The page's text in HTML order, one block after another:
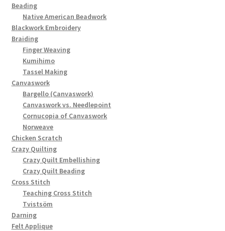
Beading
Native American Beadwork
Blackwork Embroidery
Braiding
Finger Weaving
Kumihimo
Tassel Making
Canvaswork
Bargello (Canvaswork)
Canvaswork vs. Needlepoint
Cornucopia of Canvaswork
Norweave
Chicken Scratch
Crazy Quilting
Crazy Quilt Embellishing
Crazy Quilt Beading
Cross Stitch
Teaching Cross Stitch
Tvistsöm
Darning
Felt Applique